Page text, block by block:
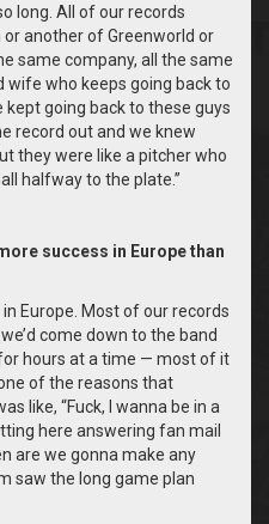
long. All of our records
another of Greenworld or
same company, all the same
wife who keeps going back to
going back to these guys
record out and we knew
they were like a pitcher who
halfway to the plate.”
success in Europe than
Europe. Most of our records
come down to the band
hours at a time — most of it
of the reasons that
like, “Fuck, I wanna be in a
here answering fan mail
are we gonna make any
saw the long game plan